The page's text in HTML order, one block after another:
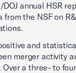
annual HSR
from the NSF on
and
merger activity
Over a three- to